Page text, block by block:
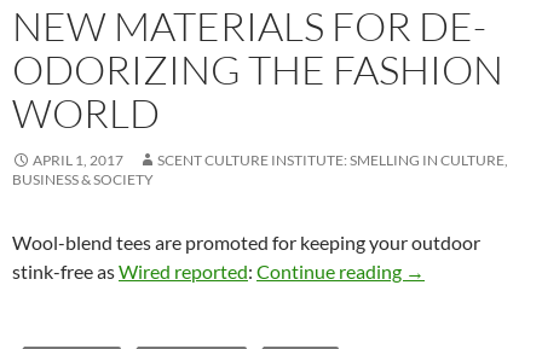
NEW MATERIALS FOR DE-
ODORIZING THE FASHION
WORLD
APRIL 1, 2017
SCENT CULTURE INSTITUTE: SMELLING IN CULTURE,
BUSINESS & SOCIETY
Wool-blend tees are promoted for keeping your outdoor
stink-free asWired reported: Continue reading New Materials
→